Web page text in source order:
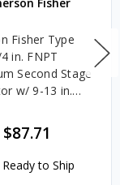
Fisher Type
in. FNPT
Second Stage
w/ 9-13 in.
$87.71
Ready to Ship